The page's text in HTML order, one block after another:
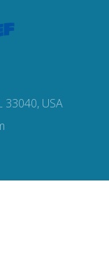
33040, USA